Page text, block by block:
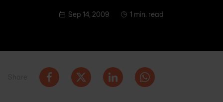
Sep 14, 2009 1 min. read